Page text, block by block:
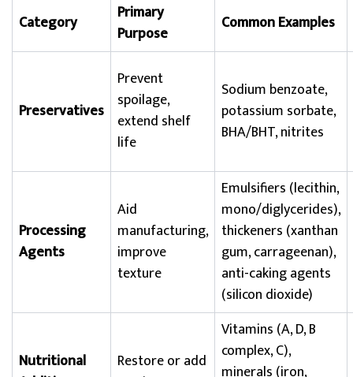
Category
Primary
Purpose
Common Examples
Preservatives
Prevent
spoilage,
extend shelf
life
Sodium benzoate,
potassium sorbate,
BHA/BHT, nitrites
Processing
Agents
Aid
manufacturing,
improve
texture
Emulsifiers (lecithin,
mono/diglycerides),
thickeners (xanthan
gum, carrageenan),
anti-caking agents
(silicon dioxide)
Nutritional
Restore or add
Vitamins (A, D, B
complex, C),
minerals (iron,